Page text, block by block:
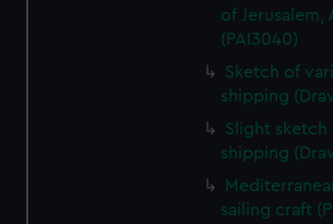
of Jerusalem,
(PAI3040)
Sketch of
shipping
Slight sketch
shipping
sailing craft